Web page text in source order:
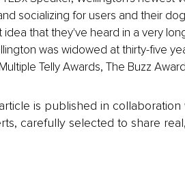
socializing for users and their
idea that they've heard in a very
was widowed at thirty-five
Telly Awards, The Buzz
is published in
carefully selected to share